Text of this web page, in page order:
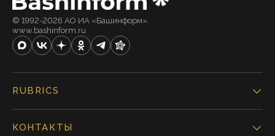
© 1992-2026 АО ИА «Башинформ».
www.bashinform.ru
RUBRICS
КОНТАКТЫ